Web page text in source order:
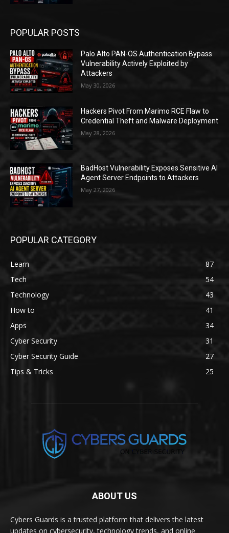
POPULAR POSTS
Palo Alto PAN-OS Authentication Bypass
Vulnerability Actively Exploited by
Attackers
May 30, 2026
Hackers Pivot From Marimo RCE Flaw to
Credential Theft and Malware Deployment
May 28, 2026
BadHost Vulnerability Exposes Sensitive AI
Agent Server Endpoints to Attackers
May 27, 2026
POPULAR CATEGORY
Learn
87
Tech
54
Technology
43
How to
41
Apps
34
Cyber Security
31
Cyber Security Guide
27
Tips & Tricks
25
ABOUT US
Cybers Guards is a trusted platform that delivers the latest
updates on cybersecurity, technology trends, and online